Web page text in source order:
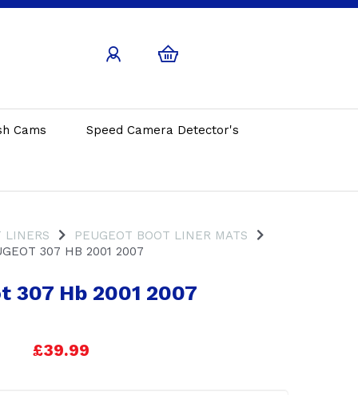
Cams Speed Camera Detector's
LINERS
PEUGEOT BOOT LINER MATS
307 HB 2001 2007
307 Hb 2001 2007
£39.99